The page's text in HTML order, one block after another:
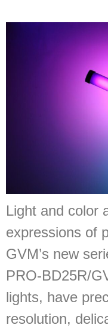
Light and color
expressions of
GVM’s new
PRO-BD25R/
lights, have
resolution,